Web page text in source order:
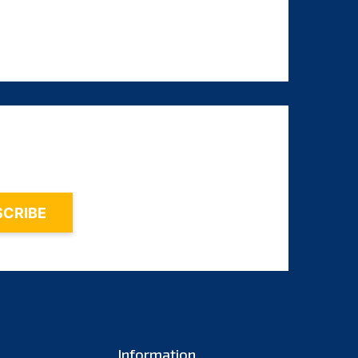
June 2024
Information